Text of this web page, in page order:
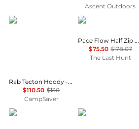
Ascent Outdoors
Rab
Rab Tecton Hoody - Men's , Color: Black, Tuscan Red', Mens Clothing Size: Extra Large, Medium, Large , Includes Coupon Available w/ Free Shipping — 6 models
$110.50 $130
CampSaver
Houdini
Pace Flow Half Zip Pullover - Men's
$75.50 $178.07
The Last Hunt
Tommy Hilfiger Columbia